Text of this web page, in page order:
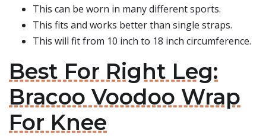
This can be worn in many different sports.
This fits and works better than single straps.
This will fit from 10 inch to 18 inch circumference.
Best For Right Leg:
Bracoo Voodoo Wrap
For Knee